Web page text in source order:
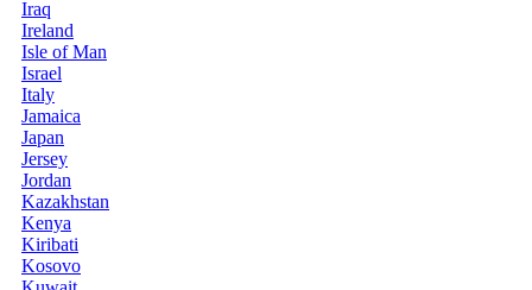
Iraq
Ireland
Isle of Man
Israel
Italy
Jamaica
Japan
Jersey
Jordan
Kazakhstan
Kenya
Kiribati
Kosovo